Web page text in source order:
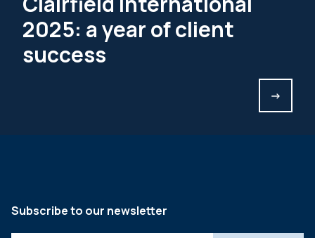
2025: a year of client
success
->
Subscribe to our newsletter